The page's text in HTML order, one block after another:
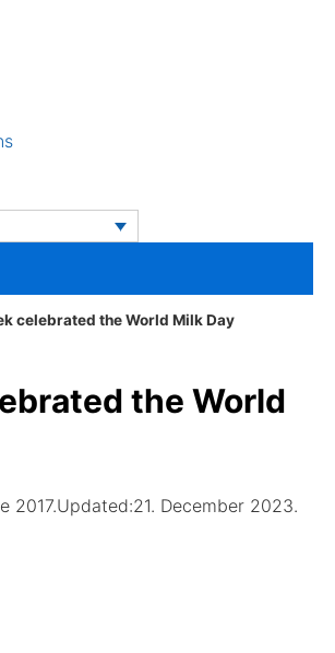
celebrated the World Milk Day
the World
2017.Updated:21. December 2023.